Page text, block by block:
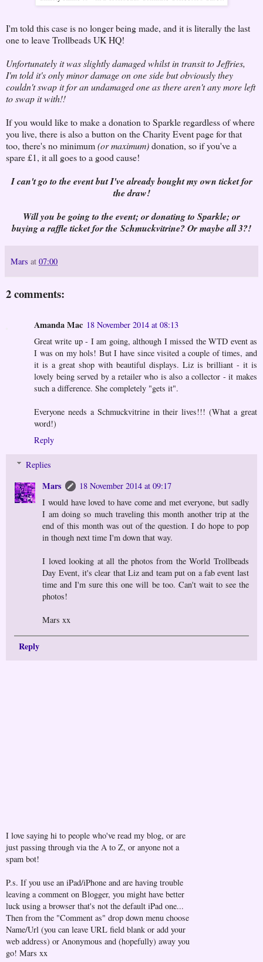
I'm told this case is no longer being made, and it is literally the last
one to leave Trollbeads UK HQ!
Unfortunately it was slightly damaged whilst in transit to Jeffries,
I'm told it's only minor damage on one side but obviously they
couldn't swap it for an undamaged one as there aren't any more left
to swap it with!!
If you would like to make a donation to Sparkle regardless of where
you live, there is also a button on the Charity Event page for that
too, there's no minimum(or maximum)donation, so if you've a
spare £1, it all goes to a good cause!
I can't go to the event but I've already bought my own ticket for
the draw!
Will you be going to the event; or donating to Sparkle; or
buying a raffle ticket for the Schmuckvitrine? Or maybe all 3?!
Mars at 07:00
2 comments:
Amanda Mac 18 November 2014 at 08:13
Great write up - I am going, although I missed the WTD event as
I was on my hols! But I have since visited a couple of times, and
it is a great shop with beautiful displays. Liz is brilliant - it is
lovely being served by a retailer who is also a collector - it makes
such a difference. She completely "gets it".
Everyone needs a Schmuckvitrine in their lives!!! (What a great
word!)
Reply
Replies
Mars
18 November 2014 at 09:17
I would have loved to have come and met everyone, but sadly
I am doing so much traveling this month another trip at the
end of this month was out of the question. I do hope to pop
in though next time I'm down that way.
I loved looking at all the photos from the World Trollbeads
Day Event, it's clear that Liz and team put on a fab event last
time and I'm sure this one will be too. Can't wait to see the
photos!
Mars xx
Reply
I love saying hi to people who've read my blog, or are
just passing through via the A to Z, or anyone not a
spam bot!
P.s. If you use an iPad/iPhone and are having trouble
leaving a comment on Blogger, you might have better
luck using a browser that's not the default iPad one...
Then from the "Comment as" drop down menu choose
Name/Url (you can leave URL field blank or add your
web address) or Anonymous and (hopefully) away you
go! Mars xx